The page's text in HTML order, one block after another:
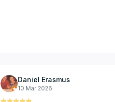
Daniel Erasmus
10 Mar 2026